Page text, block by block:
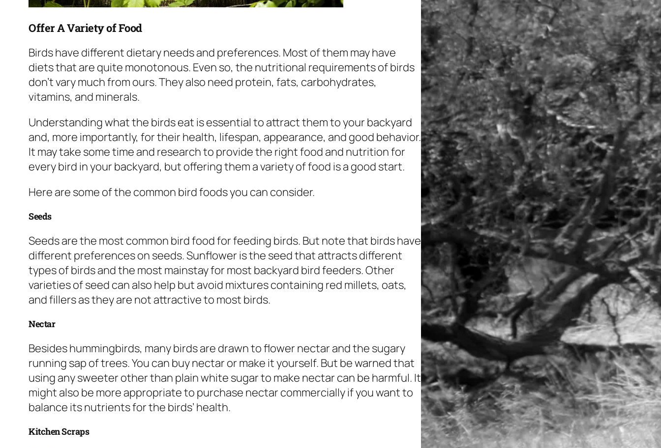
Offer A Variety of Food
Birds have different dietary needs and preferences. Most of them may have
diets that are quite monotonous. Even so, the nutritional requirements of birds
don’t vary much from ours. They also need protein, fats, carbohydrates,
vitamins, and minerals.
Understanding what the birds eat is essential to attract them to your backyard
and, more importantly, for their health, lifespan, appearance, and good behavior.
It may take some time and research to provide the right food and nutrition for
every bird in your backyard, but offering them a variety of food is a good start.
Here are some of the common bird foods you can consider.
Seeds
Seeds are the most common bird food for feeding birds. But note that birds have
different preferences on seeds. Sunflower is the seed that attracts different
types of birds and the most mainstay for most backyard bird feeders. Other
varieties of seed can also help but avoid mixtures containing red millets, oats,
and fillers as they are not attractive to most birds.
Nectar
Besides hummingbirds, many birds are drawn to flower nectar and the sugary
running sap of trees. You can buy nectar or make it yourself. But be warned that
using any sweeter other than plain white sugar to make nectar can be harmful. It
might also be more appropriate to purchase nectar commercially if you want to
balance its nutrients for the birds’ health.
Kitchen Scraps